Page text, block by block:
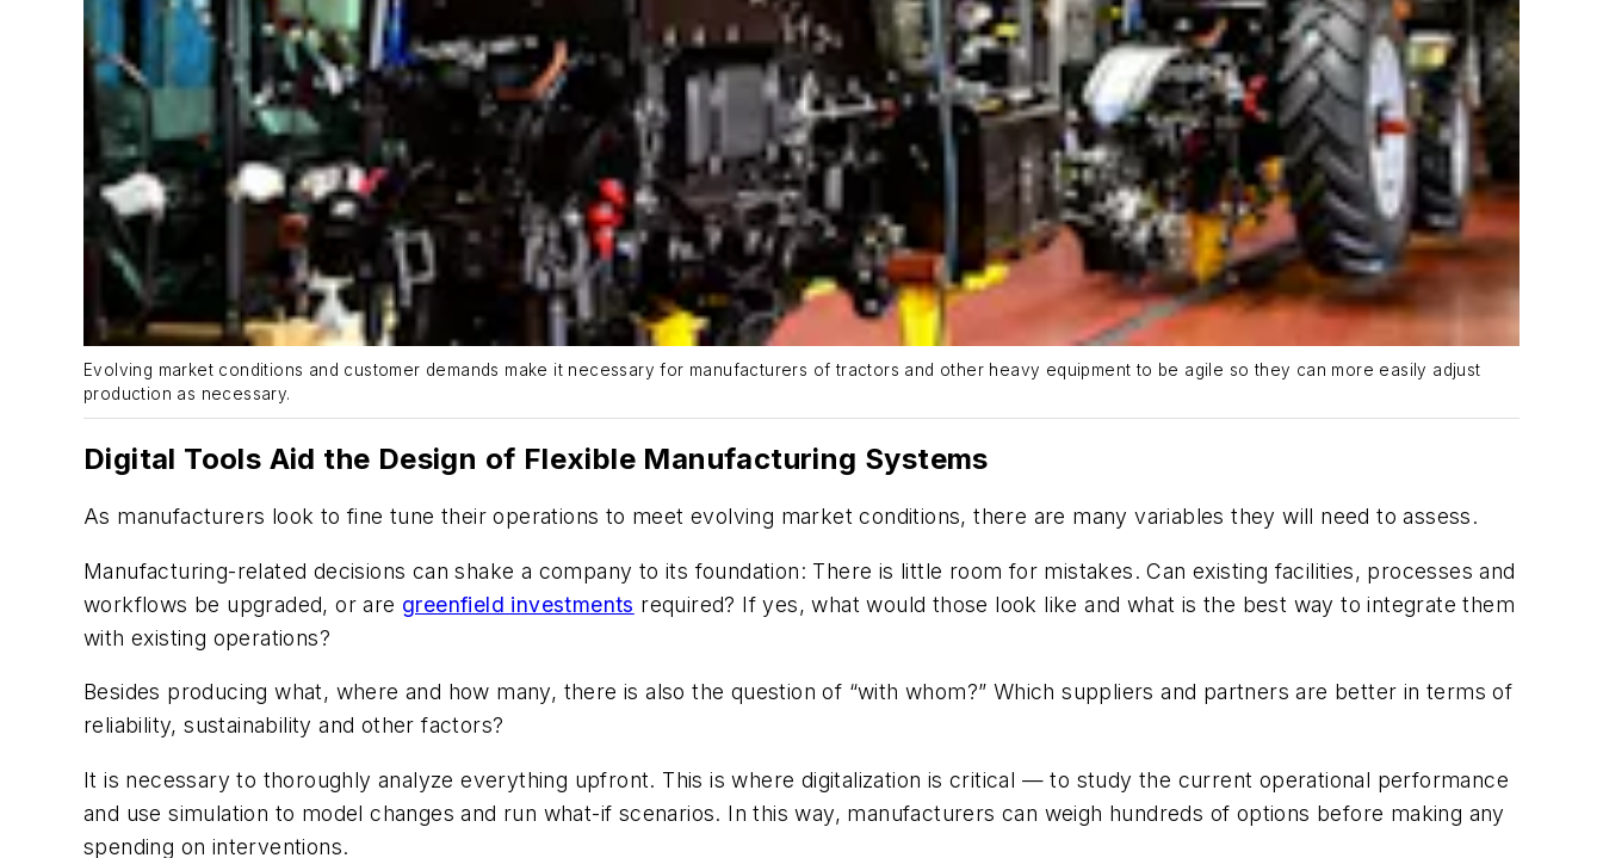
Evolving market conditions and customer demands make it necessary for manufacturers of tractors and other heavy equipment to be agile so they can more easily adjust
production as necessary.
Digital Tools Aid the Design of Flexible Manufacturing Systems
As manufacturers look to fine tune their operations to meet evolving market conditions, there are many variables they will need to assess.
Manufacturing-related decisions can shake a company to its foundation: There is little room for mistakes. Can existing facilities, processes and
workflows be upgraded, or are greenfield investments required? If yes, what would those look like and what is the best way to integrate them
with existing operations?
Besides producing what, where and how many, there is also the question of “with whom?” Which suppliers and partners are better in terms of
reliability, sustainability and other factors?
It is necessary to thoroughly analyze everything upfront. This is where digitalization is critical — to study the current operational performance
and use simulation to model changes and run what-if scenarios. In this way, manufacturers can weigh hundreds of options before making any
spending on interventions.